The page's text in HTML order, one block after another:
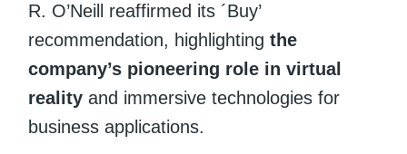
R. O’Neill reaffirmed its ´Buy’
recommendation, highlightingthe
company’s pioneering role in virtual
reality and immersive technologies for
business applications.